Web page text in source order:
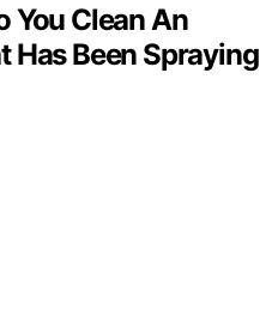
You Clean An
Has Been Spraying